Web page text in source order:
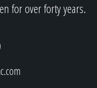
for over forty years.